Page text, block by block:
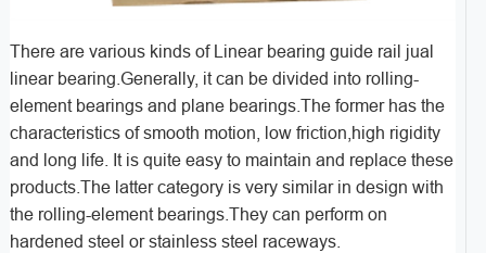
There are various kinds of Linear bearing guide rail jual
linear bearing.Generally, it can be divided into rolling-
element bearings and plane bearings.The former has the
characteristics of smooth motion, low friction,high rigidity
and long life. It is quite easy to maintain and replace these
products.The latter category is very similar in design with
the rolling-element bearings.They can perform on
hardened steel or stainless steel raceways.